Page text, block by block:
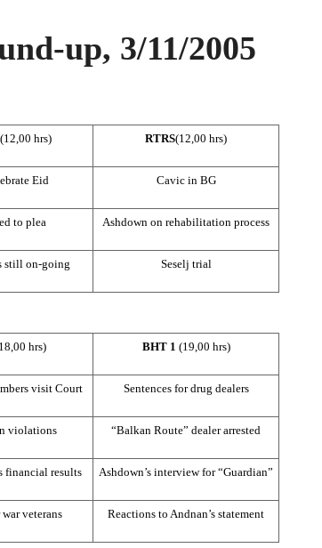
up, 3/11/2005
(12,00 hrs) RTRS(12,00 hrs)
Eid Cavic in BG
to plea Ashdown on rehabilitation process
still on-going Seselj trial
hrs) BHT 1 (19,00 hrs)
visit Court Sentences for drug dealers
violations “Balkan Route” dealer arrested
financial results Ashdown’s interview for “Guardian”
veterans Reactions to Andnan’s statement